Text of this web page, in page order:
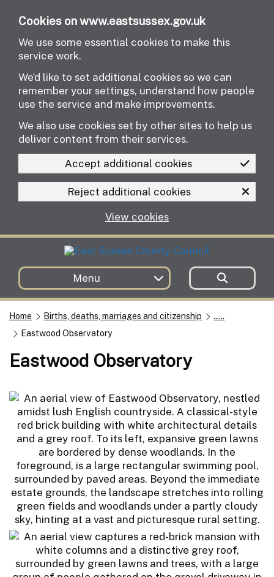
Cookies on www.eastsussex.gov.uk
We use some essential cookies to make this
service work.
We’d like to set additional cookies so we can
remember your settings, understand how people
use the service and make improvements.
We also use cookies set by other sites to help us
deliver content from their services.
Accept additional cookies
Reject additional cookies
View cookies
Menu
Home Births, deaths, marriages and citizenship
......
Eastwood Observatory
Eastwood Observatory